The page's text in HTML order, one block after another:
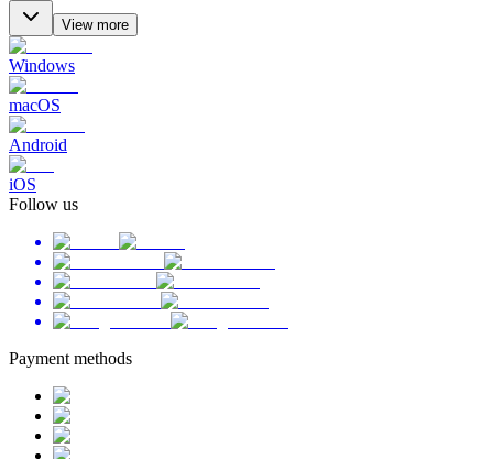
View more
Windows
macOS
Android
iOS
Follow us
Payment methods